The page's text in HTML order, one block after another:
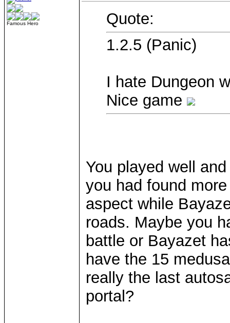
Famous Hero
Quote:
1.2.5 (Panic)
I hate Dungeon
Nice game
You played well
you had found
aspect while
roads. Maybe you
battle or Bayazet
have the 15
really the last
portal?